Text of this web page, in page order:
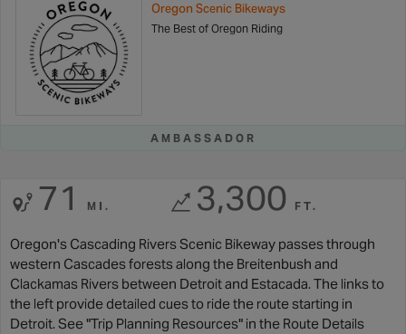
Oregon Scenic Bikeways
The Best of Oregon Riding
AMBASSADOR
71 MI. 3,300 FT.
Oregon's Cascading Rivers Scenic Bikeway passes through
western Cascades forests along the Breitenbush and
Clackamas Rivers between Detroit and Estacada. The links to
the left provide detailed cues to ride the route starting in
Detroit. See "Trip Planning Resources" in the Route Details